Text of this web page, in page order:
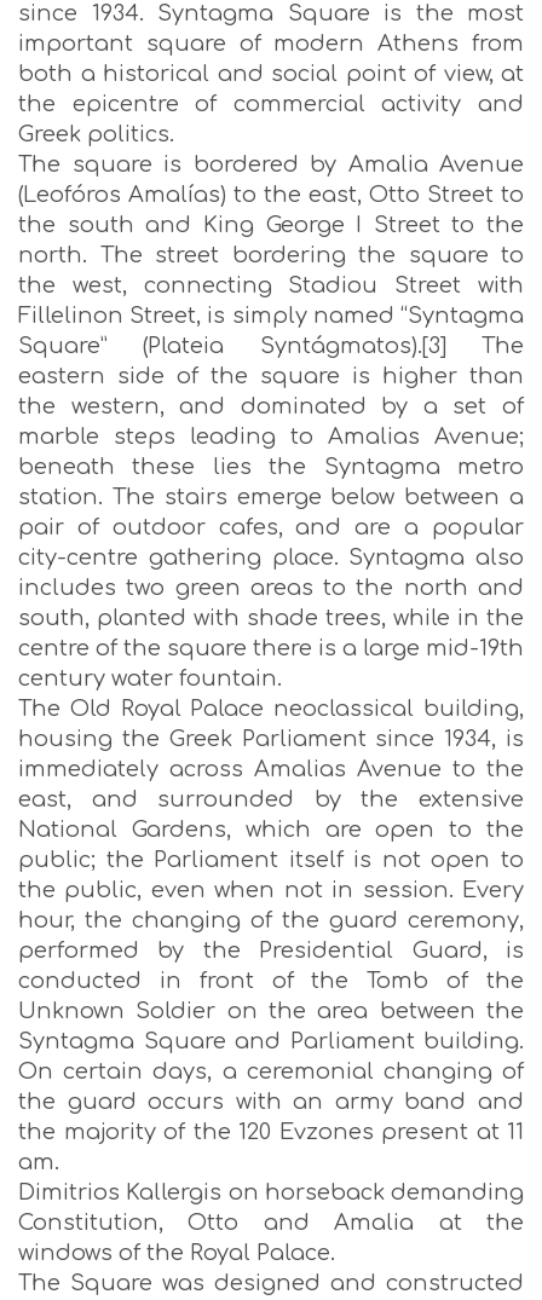
since 1934. Syntagma Square is the most
important square of modern Athens from
both a historical and social point of view, at
the epicentre of commercial activity and
Greek politics.
The square is bordered by Amalia Avenue
(Leofóros Amalías) to the east, Otto Street to
the south and King George I Street to the
north. The street bordering the square to
the west, connecting Stadiou Street with
Fillelinon Street, is simply named “Syntagma
Square” (Plateia Syntágmatos).[3] The
eastern side of the square is higher than
the western, and dominated by a set of
marble steps leading to Amalias Avenue;
beneath these lies the Syntagma metro
station. The stairs emerge below between a
pair of outdoor cafes, and are a popular
city-centre gathering place. Syntagma also
includes two green areas to the north and
south, planted with shade trees, while in the
centre of the square there is a large mid-19th
century water fountain.
The Old Royal Palace neoclassical building,
housing the Greek Parliament since 1934, is
immediately across Amalias Avenue to the
east, and surrounded by the extensive
National Gardens, which are open to the
public; the Parliament itself is not open to
the public, even when not in session. Every
hour, the changing of the guard ceremony,
performed by the Presidential Guard, is
conducted in front of the Tomb of the
Unknown Soldier on the area between the
Syntagma Square and Parliament building.
On certain days, a ceremonial changing of
the guard occurs with an army band and
the majority of the 120 Evzones present at 11
am.
Dimitrios Kallergis on horseback demanding
Constitution, Otto and Amalia at the
windows of the Royal Palace.
The Square was designed and constructed